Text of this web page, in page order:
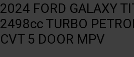
2024 FORD GALAXY
2498cc TURBO
CVT 5 DOOR MPV